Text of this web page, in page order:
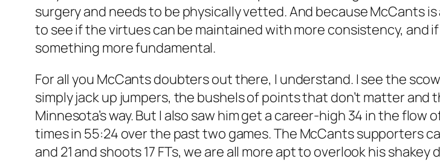
surgery and needs to be physically vetted. And because McCants
to see if the virtues can be maintained with more consistency, and
something more fundamental.
For all you McCants doubters out there, I understand. I see the
simply jack up jumpers, the bushels of points that don’t matter
Minnesota’s way. But I also saw him get a career-high 34 in the
times in 55:24 over the past two games. The McCants supporters
and 21 and shoots 17 FTs, we are all more apt to overlook his